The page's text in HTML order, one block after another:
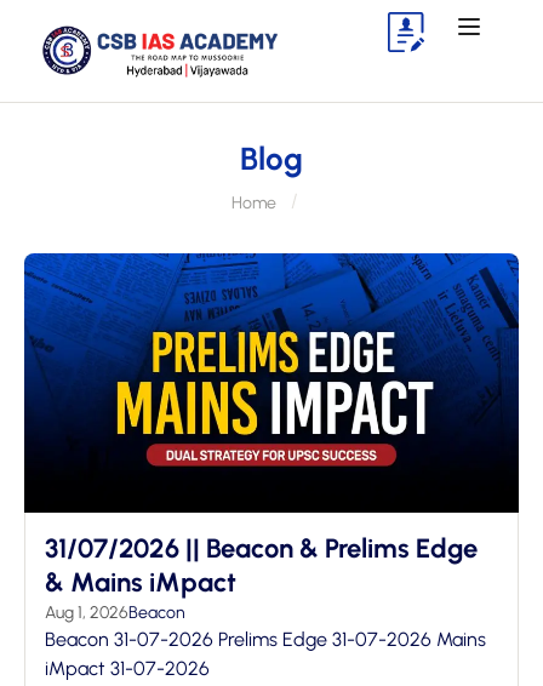
Blog
Home
31/07/2026 || Beacon & Prelims Edge
& Mains iMpact
Aug 1, 2026Beacon
Beacon 31-07-2026 Prelims Edge 31-07-2026 Mains
iMpact 31-07-2026